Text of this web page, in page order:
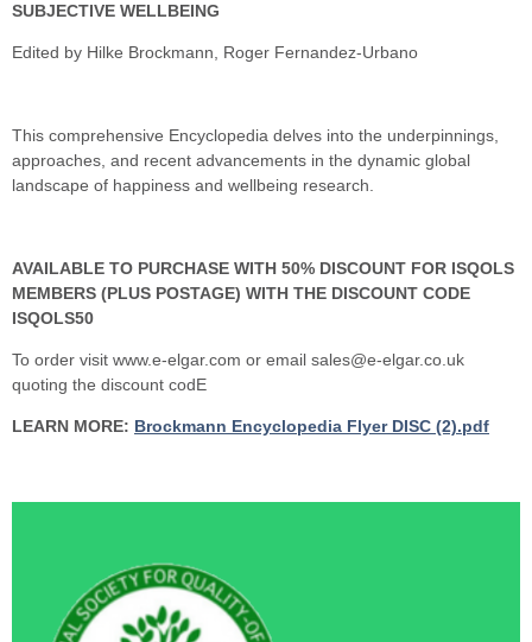
SUBJECTIVE WELLBEING
Edited by Hilke Brockmann, Roger Fernandez-Urbano
This comprehensive Encyclopedia delves into the underpinnings,
approaches, and recent advancements in the dynamic global
landscape of happiness and wellbeing research.
AVAILABLE TO PURCHASE WITH 50% DISCOUNT FOR ISQOLS
MEMBERS (PLUS POSTAGE) WITH THE DISCOUNT CODE
ISQOLS50
To order visit www.e-elgar.com or email sales@e-elgar.co.uk
quoting the discount codE
LEARN MORE: Brockmann Encyclopedia Flyer DISC (2).pdf